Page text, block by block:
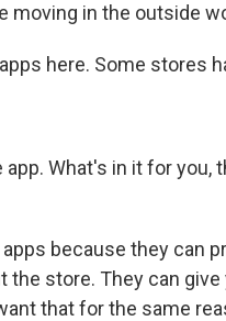
moving in the outside
here. Some stores
app. What's in it for
apps because they can
the store. They can
that for the same